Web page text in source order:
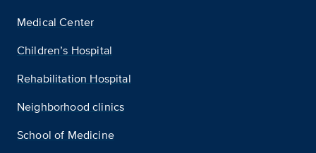
Medical Center
Children’s Hospital
Rehabilitation Hospital
Neighborhood clinics
School of Medicine